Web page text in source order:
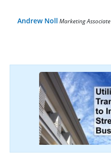
Andrew Noll Marketing Associate